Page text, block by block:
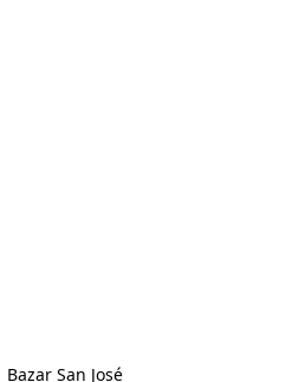
San José